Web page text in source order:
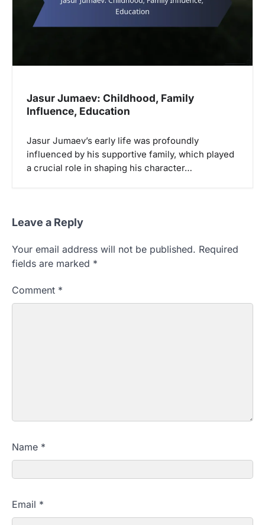
Jasur Jumaev: Childhood, Family
Influence, Education
Jasur Jumaev’s early life was profoundly
influenced by his supportive family, which played
a crucial role in shaping his character…
Leave a Reply
Your email address will not be published. Required
fields are marked *
Comment *
Name *
Email *